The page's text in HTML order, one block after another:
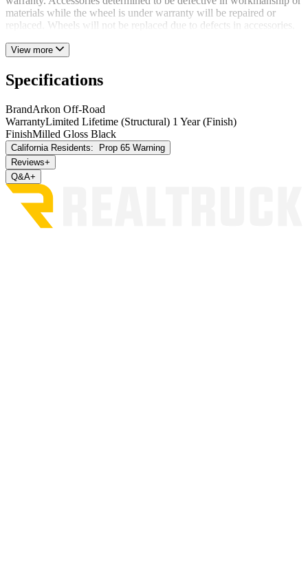
materials while the wheel is under warranty will be repaired or
replaced. Wheels will not be replaced due to defects in accessories.
View more
Specifications
BrandArkon Off-Road
WarrantyLimited Lifetime (Structural) 1 Year (Finish)
FinishMilled Gloss Black
California Residents: Prop 65 Warning
Reviews+
Q&A+